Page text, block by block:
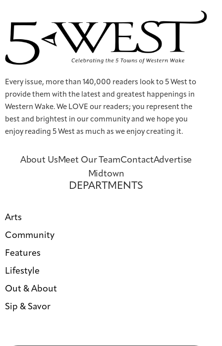
Every issue, more than 140,000 readers look to 5 West to
provide them with the latest and greatest happenings in
Western Wake. We LOVE our readers; you represent the
best and brightest in our community and we hope you
enjoy reading 5 West as much as we enjoy creating it.
About Us Meet Our TeamContactAdvertise
Midtown
DEPARTMENTS
Arts
Community
Features
Lifestyle
Out & About
Sip & Savor